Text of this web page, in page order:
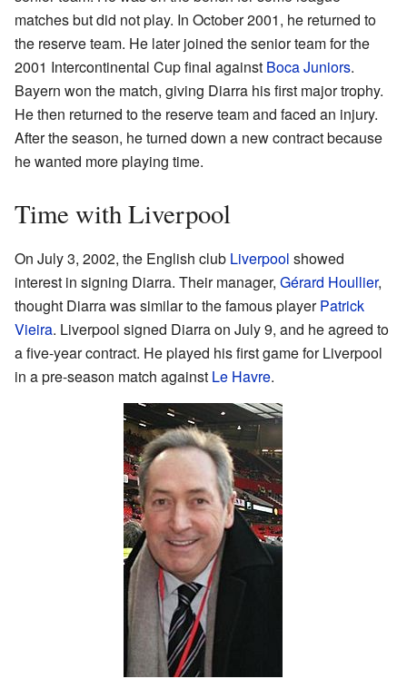
matches but did not play. In October 2001, he returned to
the reserve team. He later joined the senior team for the
2001 Intercontinental Cup final against Boca Juniors.
Bayern won the match, giving Diarra his first major trophy.
He then returned to the reserve team and faced an injury.
After the season, he turned down a new contract because
he wanted more playing time.
Time with Liverpool
On July 3, 2002, the English club Liverpool showed
interest in signing Diarra. Their manager, Gérard Houllier,
thought Diarra was similar to the famous playerPatrick
Vieira. Liverpool signed Diarra on July 9, and he agreed to
a five-year contract. He played his first game for Liverpool
in a pre-season match against Le Havre.